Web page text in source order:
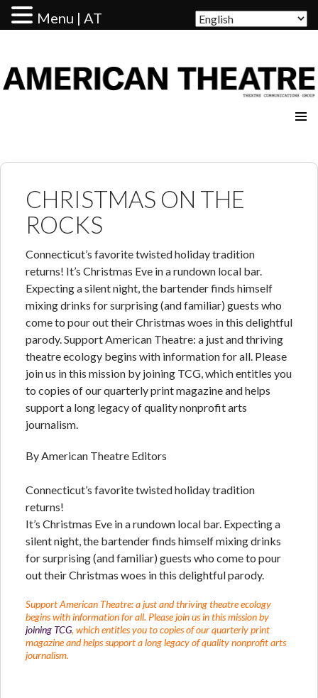
CHRISTMAS ON THE
ROCKS
Connecticut’s favorite twisted holiday tradition
returns! It’s Christmas Eve in a rundown local bar.
Expecting a silent night, the bartender finds himself
mixing drinks for surprising (and familiar) guests who
come to pour out their Christmas woes in this delightful
parody. Support American Theatre: a just and thriving
theatre ecology begins with information for all. Please
join us in this mission by joining TCG, which entitles you
to copies of our quarterly print magazine and helps
support a long legacy of quality nonprofit arts
journalism.
By American Theatre Editors
Connecticut’s favorite twisted holiday tradition
returns!
It’s Christmas Eve in a rundown local bar. Expecting a
silent night, the bartender finds himself mixing drinks
for surprising (and familiar) guests who come to pour
out their Christmas woes in this delightful parody.
Support American Theatre: a just and thriving theatre ecology
begins with information for all. Please join us in this mission by
joining TCG, which entitles you to copies of our quarterly print
magazine and helps support a long legacy of quality nonprofit arts
journalism.
Menu | AT